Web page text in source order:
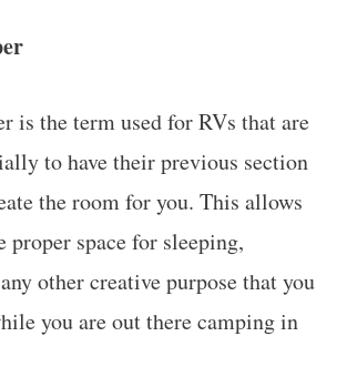
is the term used for RVs that are
to have their previous section
the room for you. This allows
proper space for sleeping,
other creative purpose that you
you are out there camping in